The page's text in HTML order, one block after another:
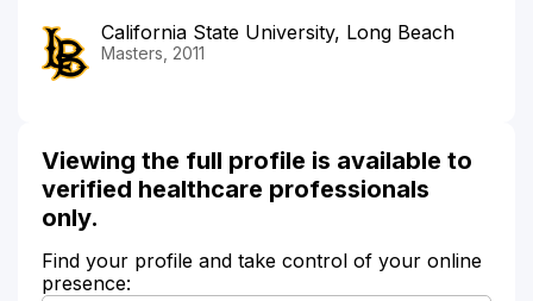
California State University, Long Beach
Masters, 2011
Viewing the full profile is available to
verified healthcare professionals
only.
Find your profile and take control of your online
presence: